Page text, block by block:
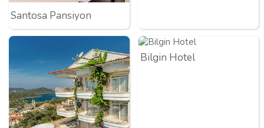
Santosa Pansiyon
Bilgin Hotel